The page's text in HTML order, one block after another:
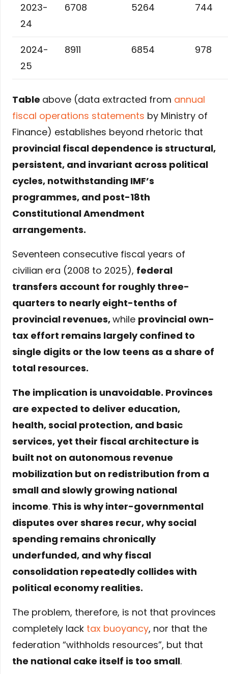
2023-
24
6708 5264 744
2024-
25
8911 6854 978
Table above (data extracted from annual
fiscal operations statements by Ministry of
Finance) establishes beyond rhetoric that
provincial fiscal dependence is structural,
persistent, and invariant across political
cycles, notwithstanding IMF’s
programmes, and post-18th
Constitutional Amendment
arrangements.
Seventeen consecutive fiscal years of
civilian era (2008 to 2025), federal
transfers account for roughly three-
quarters to nearly eight-tenths of
provincial revenues,while provincial own-
tax effort remains largely confined to
single digits or the low teens as a share of
total resources.
The implication is unavoidable. Provinces
are expected to deliver education,
health, social protection, and basic
services, yet their fiscal architecture is
built not on autonomous revenue
mobilization but on redistribution from a
small and slowly growing national
income. This is why inter-governmental
disputes over shares recur, why social
spending remains chronically
underfunded, and why fiscal
consolidation repeatedly collides with
political economy realities.
The problem, therefore, is not that provinces
completely lack tax buoyancy, nor that the
federation “withholds resources”, but that
the national cake itself is too small.